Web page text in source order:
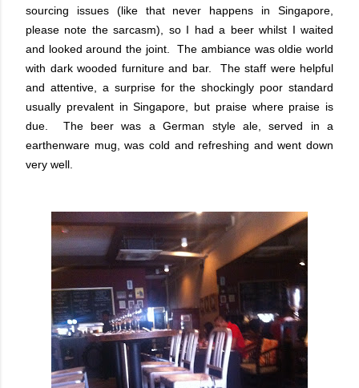
sourcing issues (like that never happens in Singapore,
please note the sarcasm), so I had a beer whilst I waited
and looked around the joint. The ambiance was oldie world
with dark wooded furniture and bar. The staff were helpful
and attentive, a surprise for the shockingly poor standard
usually prevalent in Singapore, but praise where praise is
due. The beer was a German style ale, served in a
earthenware mug, was cold and refreshing and went down
very well.